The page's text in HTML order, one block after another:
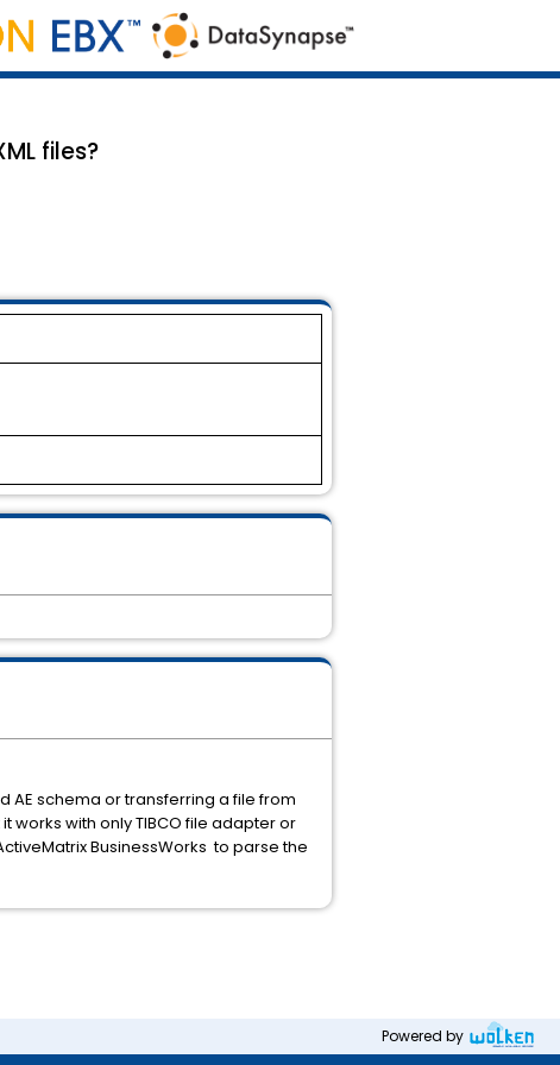
files?
AE schema or transferring a file from
with only TIBCO file adapter or
BusinessWorks to parse the
Powered by